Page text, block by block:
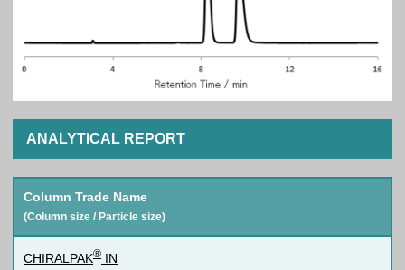
ANALYTICAL REPORT
Column Trade Name
(Column size / Particle size)
CHIRALPAK® IN